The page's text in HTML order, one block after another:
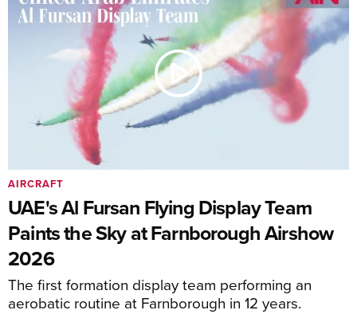
UAE's Al Fursan Flying Display Team
Paints the Sky at Farnborough Airshow
2026
The first formation display team performing an
aerobatic routine at Farnborough in 12 years.
AIRCRAFT